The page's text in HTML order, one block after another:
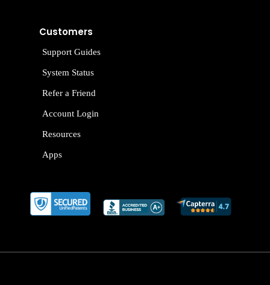
Customers
Support Guides
System Status
Refer a Friend
Account Login
Resources
Apps